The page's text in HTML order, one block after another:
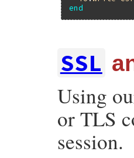
end
SSL
Using
or TLS
session.